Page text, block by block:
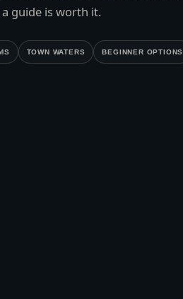
guide is worth it.
TOWN WATERS BEGINNER OPTIONS